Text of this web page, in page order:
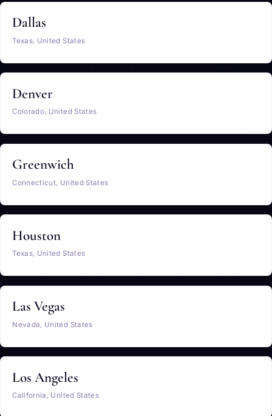
Dallas
Texas, United States
Denver
Colorado, United States
Greenwich
Connecticut, United States
Houston
Texas, United States
Las Vegas
Nevada, United States
Los Angeles
California, United States